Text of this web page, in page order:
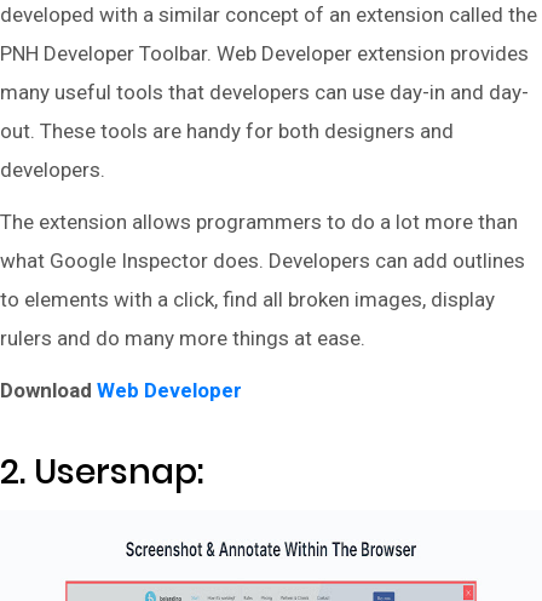
developed with a similar concept of an extension called the
PNH Developer Toolbar. Web Developer extension provides
many useful tools that developers can use day-in and day-
out. These tools are handy for both designers and
developers.
The extension allows programmers to do a lot more than
what Google Inspector does. Developers can add outlines
to elements with a click, find all broken images, display
rulers and do many more things at ease.
Download Web Developer
2. Usersnap: